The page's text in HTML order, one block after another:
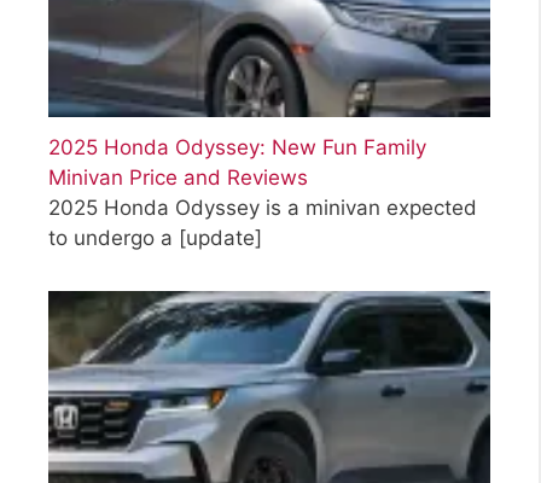
2025 Honda Odyssey: New Fun Family
Minivan Price and Reviews
2025 Honda Odyssey is a minivan expected
to undergo a [update]